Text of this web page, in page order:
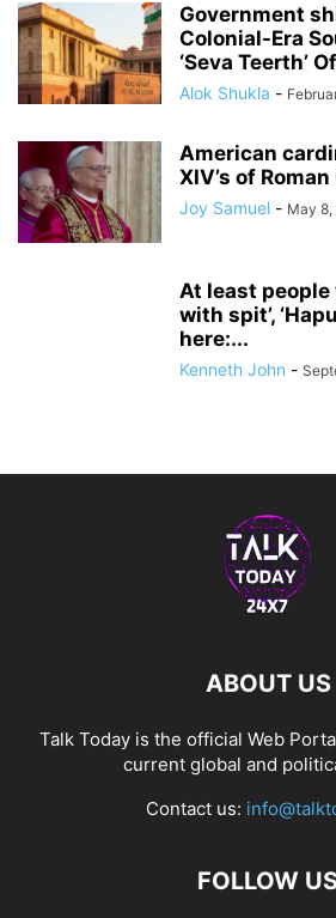
Government
Colonial-Era
‘Seva Teerth’
Alok Shukla -
American
XIV’s of
Joy Samuel - May
At least people
with spit’,
here:...
Kenneth John -
ABOUT US
Talk Today is the official Web
current global and
Contact us:
FOLLOW